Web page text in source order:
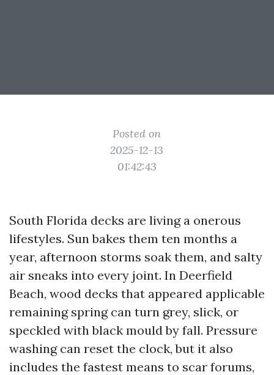
Posted on
2025-12-13
01:42:43
South Florida decks are living a onerous
lifestyles. Sun bakes them ten months a
year, afternoon storms soak them, and salty
air sneaks into every joint. In Deerfield
Beach, wood decks that appeared applicable
remaining spring can turn grey, slick, or
speckled with black mould by fall. Pressure
washing can reset the clock, but it also
includes the fastest means to scar forums,